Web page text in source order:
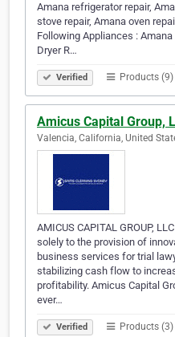
Amana refrigerator repair,
stove repair, Amana oven
Following Appliances :
Dryer R…
Verified Products (9)
Amicus Capital Group,
Valencia, California, United
AMICUS CAPITAL GROUP,
solely to the provision of
business services for trial
stabilizing cash flow to
profitability. Amicus Capital
ever…
Verified Products (3)